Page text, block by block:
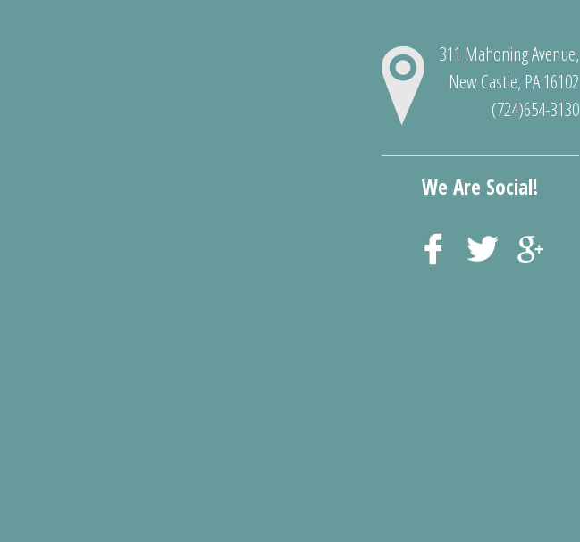
311 Mahoning Avenue,
New Castle, PA 16102
(724)654-3130
We Are Social!